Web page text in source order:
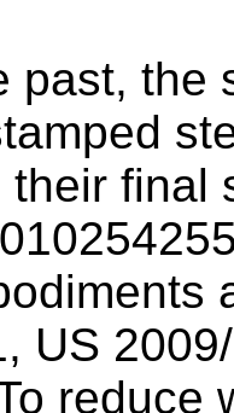
past, the
their final
, US
reduce